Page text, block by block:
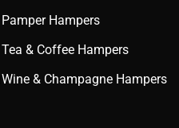
Pamper Hampers
Tea & Coffee Hampers
Wine & Champagne Hampers